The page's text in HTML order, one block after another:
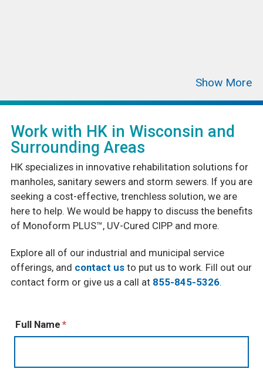
Work with HK in Wisconsin and
Surrounding Areas
HK specializes in innovative rehabilitation solutions for
manholes, sanitary sewers and storm sewers. If you are
seeking a cost-effective, trenchless solution, we are
here to help. We would be happy to discuss the benefits
of Monoform PLUS™, UV-Cured CIPP and more.
Explore all of our industrial and municipal service
offerings, and contact usto put us to work. Fill out our
contact form or give us a call at 855-845-5326.
Full Name